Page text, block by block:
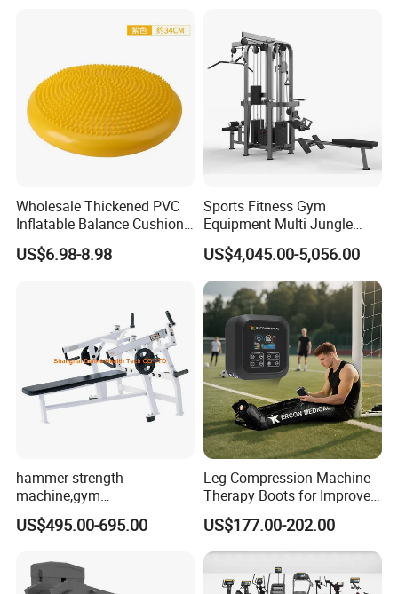
Machine for Home and
Wholesale Thickened PVC
Inflatable Balance Cushion
Stability Disc for Yoga
Pilates Workout and Gym
US$6.98-8.98
Sports Fitness Gym
Equipment Multi Jungle
Machine 4-Stack
Commercial Gym Fitness
Machine
US$4,045.00-5,056.00
hammer strength
machine,gym
equipment,Hammer ISO-
Lateral Horizontal Bench
US$495.00-695.00
Leg Compression Machine
Therapy Boots for Improved
Blood Circulation Lymphatic
Drainage
US$177.00-202.00